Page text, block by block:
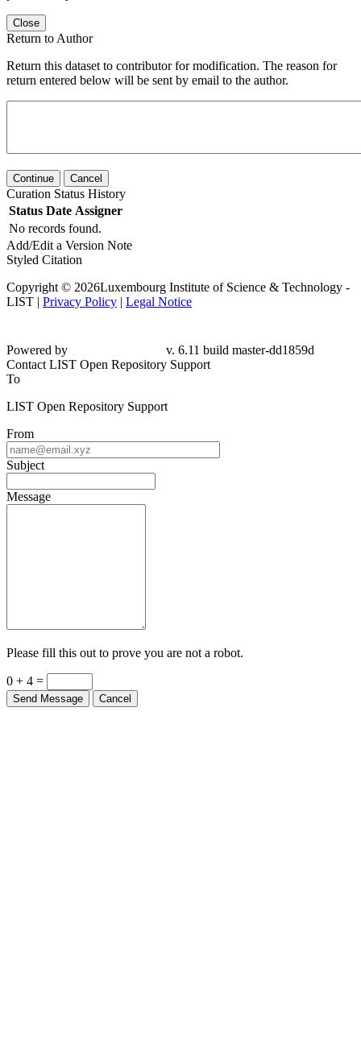
Close
Return to Author
Return this dataset to contributor for modification. The reason for
return entered below will be sent by email to the author.
Continue Cancel
Curation Status History
Status Date Assigner
No records found.
Add/Edit a Version Note
Styled Citation
Copyright © 2026Luxembourg Institute of Science & Technology -
LIST | Privacy Policy | Legal Notice
dd1859d
Contact LIST Open Repository Support
To
LIST Open Repository Support
From
Subject
Message
Please fill this out to prove you are not a robot.
0 + 4 =
Send Message Cancel